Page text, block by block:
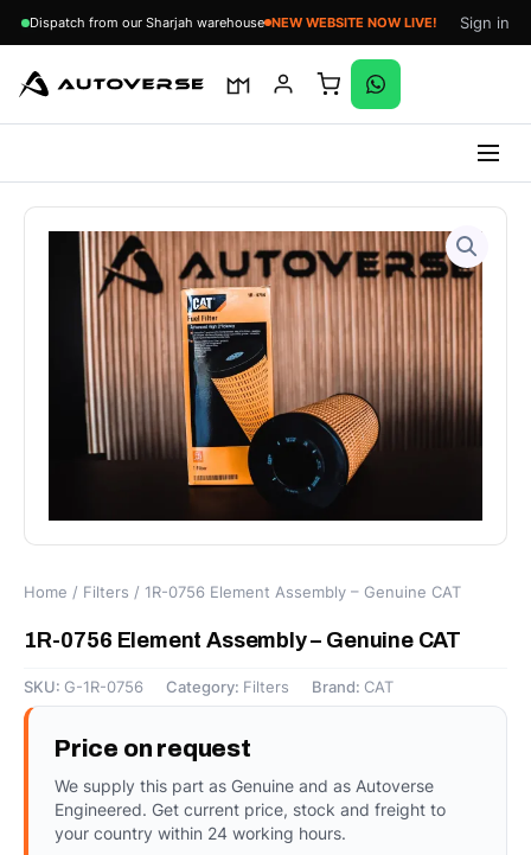
Dispatch from our Sharjah warehouse NEW WEBSITE NOW LIVE! Sign in
Home / Filters / 1R-0756 Element Assembly – Genuine CAT
1R-0756 Element Assembly – Genuine CAT
SKU: G-1R-0756 Category: Filters Brand: CAT
Price on request
We supply this part as Genuine and as Autoverse
Engineered. Get current price, stock and freight to
your country within 24 working hours.